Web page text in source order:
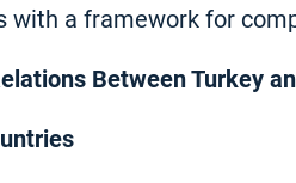
with a framework for
Between Turkey